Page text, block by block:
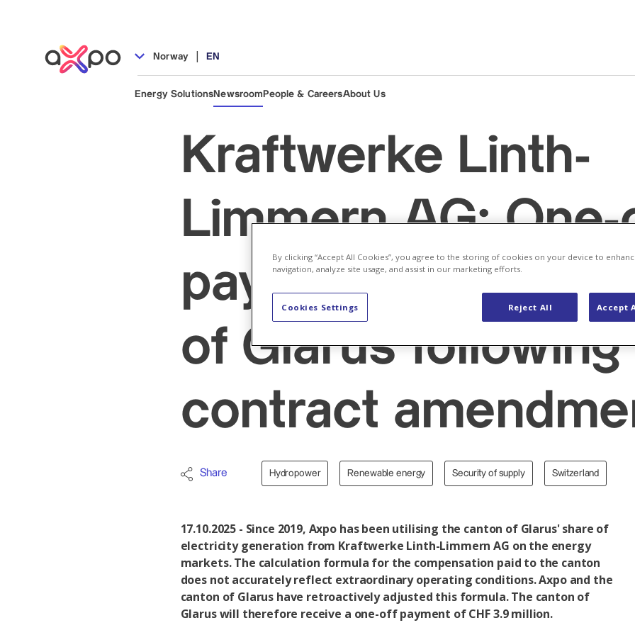
Norway | EN
Energy SolutionsNewsroom People & CareersAbout Us
Kraftwerke Linth-
Limmern AG:
payment to the
of Glarus following
contract
Share Hydropower Renewable energy Security of supply Switzerland
17.10.2025 - Since 2019, Axpo has been utilising the canton of Glarus' share of
electricity generation from Kraftwerke Linth-Limmern AG on the energy
markets. The calculation formula for the compensation paid to the canton
does not accurately reflect extraordinary operating conditions. Axpo and the
canton of Glarus have retroactively adjusted this formula. The canton of
Glarus will therefore receive a one-off payment of CHF 3.9 million.
By clicking “Accept All Cookies”, you agree to the storing of cookies on your device to
navigation, analyze site usage, and assist in our marketing efforts.
Reject All Accept
Cookies Settings